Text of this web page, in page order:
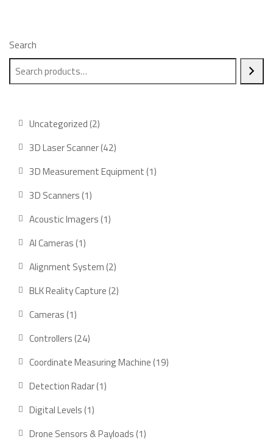
Search
Uncategorized 22
products
3D Laser Scanner 4242
products
3D Measurement Equipment 11
3D Scanners 11
product
Acoustic Imagers 11
AI Cameras 11
product
Alignment System 22
products
BLK Reality Capture 22
Cameras 11
product
Controllers 2424
Coordinate Measuring Machine 1919
Detection Radar 11
Digital Levels 11
Drone Sensors & Payloads 11